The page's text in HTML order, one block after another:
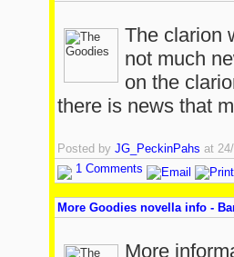
The clarion
not much
on the
there is news that
Posted by JG_PeckinPahs at
1 Comments
More Goodies novella info -
More